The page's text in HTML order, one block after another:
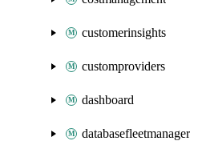
customerinsights
customproviders
dashboard
databasefleetmanager